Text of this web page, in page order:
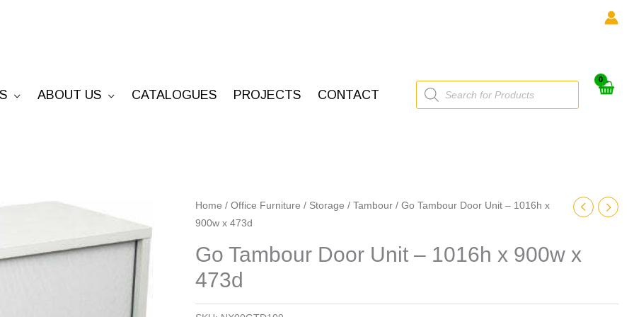
ABOUT US CATALOGUES PROJECTS CONTACT
Products
search
Home / Office Furniture / Storage / Tambour / Go Tambour Door Unit – 1016h x
900w x 473d
Go Tambour Door Unit – 1016h x 900w x
473d
Go
Tambour
Unit
-
1016h